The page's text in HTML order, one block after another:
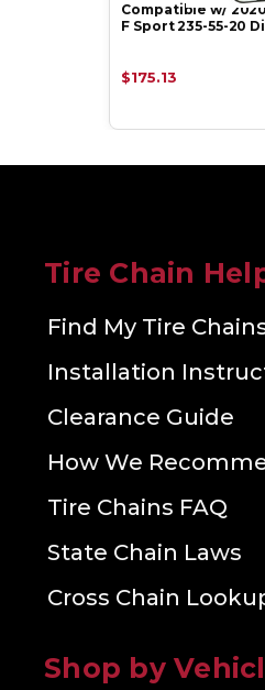
Compatible w/
F Sport 235-55-20
$175.13
Tire Chain
Find My Tire
Installation
Clearance Guide
How We
Tire Chains FAQ
State Chain Laws
Cross Chain
Shop by